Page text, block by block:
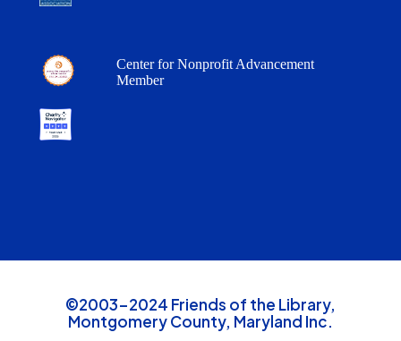
Center for Nonprofit Advancement
Member
©2003-2024 Friends of the Library,
Montgomery County, Maryland Inc.